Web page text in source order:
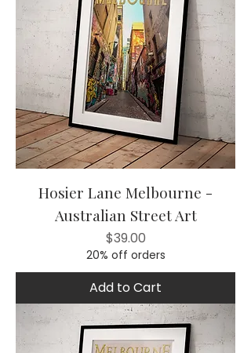
Hosier Lane Melbourne -
Australian Street Art
Price
$39.00
20% off orders
Add to Cart